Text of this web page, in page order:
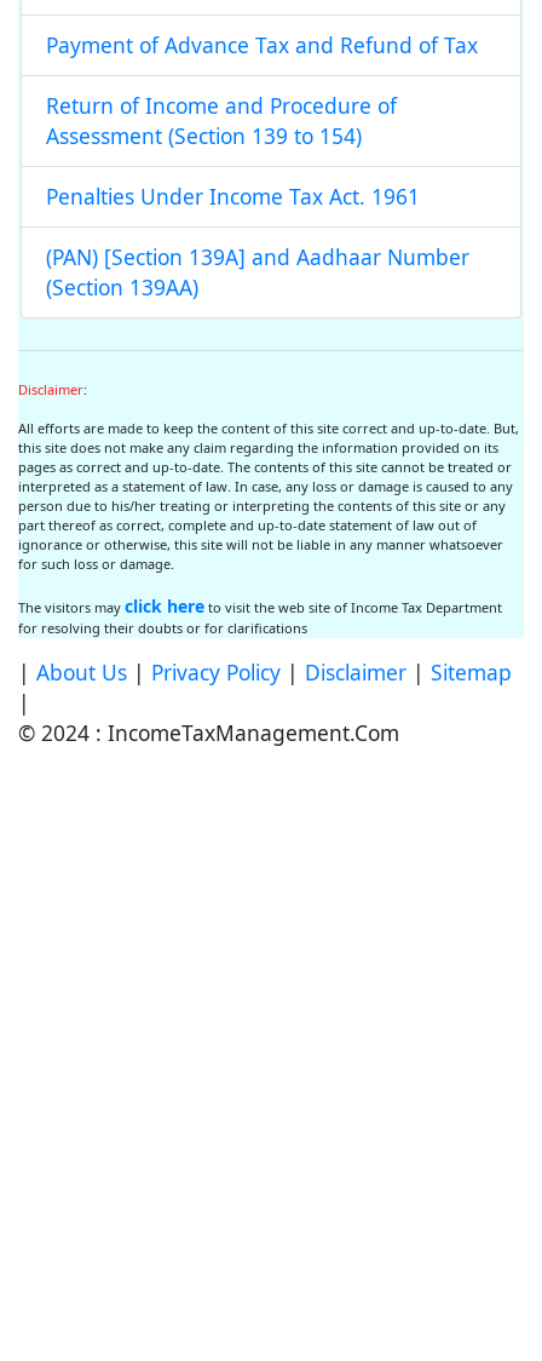
Payment of Advance Tax and Refund of Tax
Return of Income and Procedure of
Assessment (Section 139 to 154)
Penalties Under Income Tax Act. 1961
(PAN) [Section 139A] and Aadhaar Number
(Section 139AA)
Disclaimer:
All efforts are made to keep the content of this site correct and up-to-date. But,
this site does not make any claim regarding the information provided on its
pages as correct and up-to-date. The contents of this site cannot be treated or
interpreted as a statement of law. In case, any loss or damage is caused to any
person due to his/her treating or interpreting the contents of this site or any
part thereof as correct, complete and up-to-date statement of law out of
ignorance or otherwise, this site will not be liable in any manner whatsoever
for such loss or damage.
The visitors may click here to visit the web site of Income Tax Department
for resolving their doubts or for clarifications
| About Us | Privacy Policy | Disclaimer | Sitemap
|
© 2024 : IncomeTaxManagement.Com